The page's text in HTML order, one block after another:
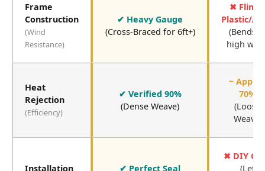
Frame
Construction
(Wind
Resistance)
✔ Heavy Gauge
(Cross-Braced for 6ft+)
✖ Flimsy
Plastic/
(Bends
high
Heat
Rejection
(Efficiency)
✔ Verified 90%
(Dense Weave)
~
70%
(Loose
Weave)
Installation ✔ Perfect Seal
✖ DIY
(Let